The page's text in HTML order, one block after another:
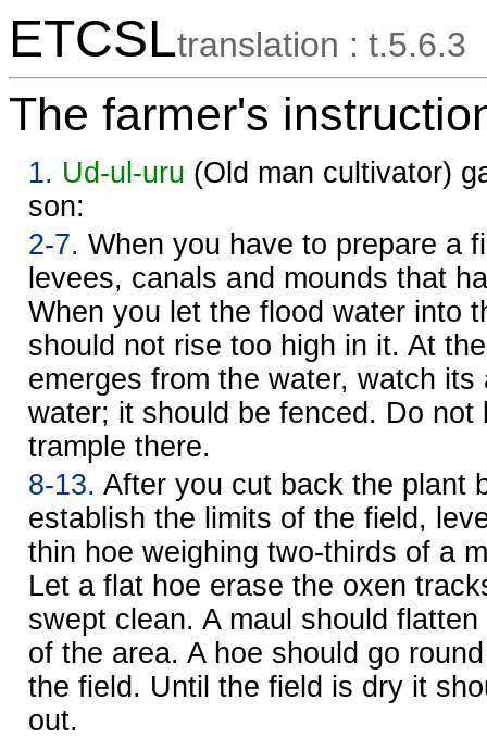
ETCSLtranslation : t.5.6.3
The farmer's
1. Ud-ul-uru (Old man cultivator)
son:
2-7. When you have to prepare a
levees, canals and mounds that
When you let the flood water into
should not rise too high in it. At
emerges from the water, watch
water; it should be fenced. Do not
trample there.
8-13. After you cut back the plant
establish the limits of the field,
thin hoe weighing two-thirds of a
Let a flat hoe erase the oxen
swept clean. A maul should
of the area. A hoe should go
the field. Until the field is dry it
out.